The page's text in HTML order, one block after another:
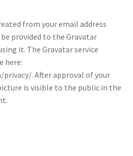
from your email address
provided to the Gravatar
it. The Gravatar service
here:
. After approval of your
is visible to the public in the